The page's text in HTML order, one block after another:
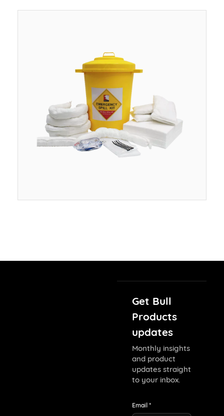
Get Bull
Products
updates
Monthly insights
and product
updates straight
to your inbox.
Email *